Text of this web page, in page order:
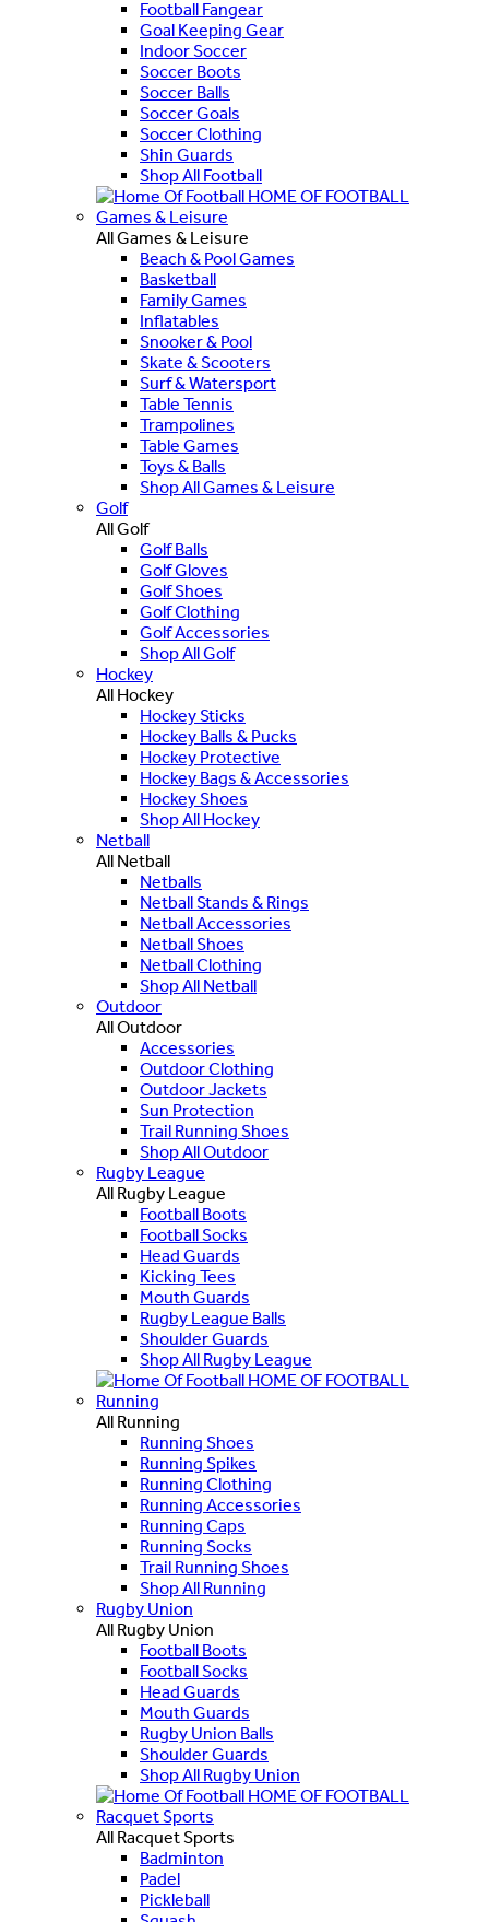
Football Fangear
Goal Keeping Gear
Indoor Soccer
Soccer Boots
Soccer Balls
Soccer Goals
Soccer Clothing
Shin Guards
Shop All Football
HOME OF FOOTBALL
Games & Leisure
All Games & Leisure
Beach & Pool Games
Basketball
Family Games
Inflatables
Snooker & Pool
Skate & Scooters
Surf & Watersport
Table Tennis
Trampolines
Table Games
Toys & Balls
Shop All Games & Leisure
Golf
All Golf
Golf Balls
Golf Gloves
Golf Shoes
Golf Clothing
Golf Accessories
Shop All Golf
Hockey
All Hockey
Hockey Sticks
Hockey Balls & Pucks
Hockey Protective
Hockey Bags & Accessories
Hockey Shoes
Shop All Hockey
Netball
All Netball
Netballs
Netball Stands & Rings
Netball Accessories
Netball Shoes
Netball Clothing
Shop All Netball
Outdoor
All Outdoor
Accessories
Outdoor Clothing
Outdoor Jackets
Sun Protection
Trail Running Shoes
Shop All Outdoor
Rugby League
All Rugby League
Football Boots
Football Socks
Head Guards
Kicking Tees
Mouth Guards
Rugby League Balls
Shoulder Guards
Shop All Rugby League
HOME OF FOOTBALL
Running
All Running
Running Shoes
Running Spikes
Running Clothing
Running Accessories
Running Caps
Running Socks
Trail Running Shoes
Shop All Running
Rugby Union
All Rugby Union
Football Boots
Football Socks
Head Guards
Mouth Guards
Rugby Union Balls
Shoulder Guards
Shop All Rugby Union
HOME OF FOOTBALL
Racquet Sports
All Racquet Sports
Badminton
Padel
Pickleball